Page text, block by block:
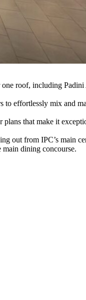
roof, including
to effortlessly mix and
that make it
out from IPC’s main
dining concourse.